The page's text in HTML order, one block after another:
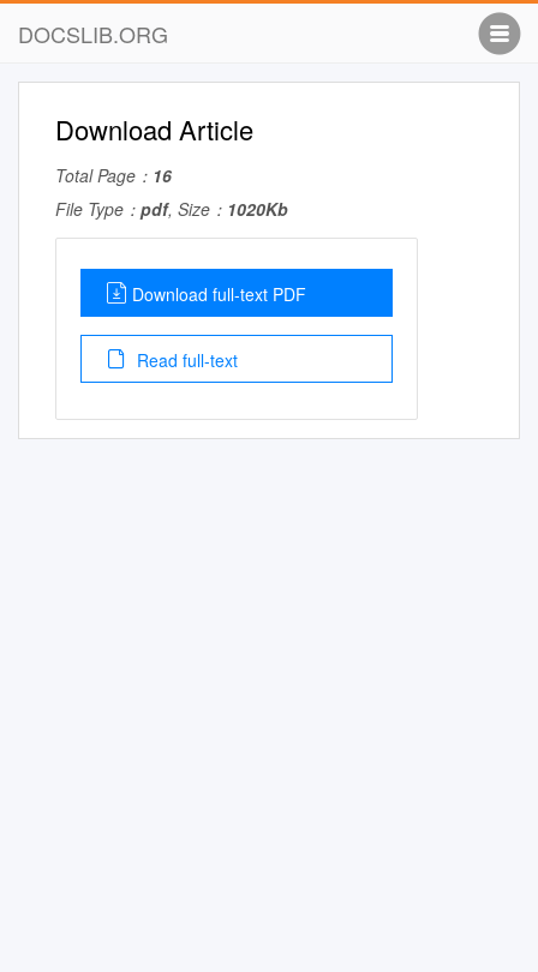
DOCSLIB.ORG
Download Article
Total Page： 16
File Type： pdf, Size： 1020Kb
Download full-text PDF
Read full-text